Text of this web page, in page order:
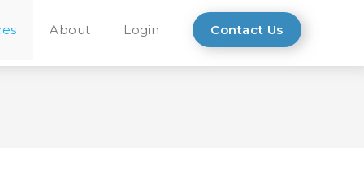
About Login Contact Us